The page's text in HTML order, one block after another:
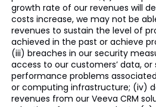
growth rate of our revenues will
costs increase, we may not be
revenues to sustain the level of
achieved in the past or achieve
(iii) breaches in our security
access to our customers’ data,
performance problems
or computing infrastructure; (iv)
revenues from our Veeva CRM